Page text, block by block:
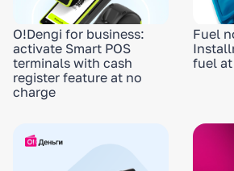
O!Dengi for business:
activate Smart POS
terminals with cash
register feature at no
charge
Fuel
fuel at